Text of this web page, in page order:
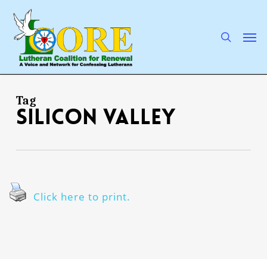
main
content
Tag
Silicon Valley
Click here to print.